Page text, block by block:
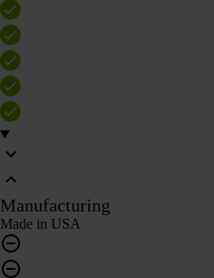
Manufacturing
Made in USA